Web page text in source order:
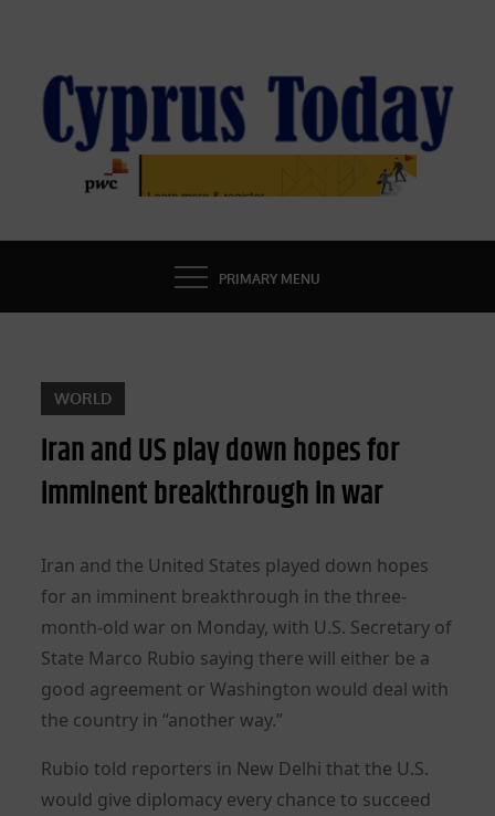
content
CYPRUS TODAY
LATEST CYPRUS NEWS
PRIMARY MENU
WORLD
Iran and US play down hopes for
imminent breakthrough in war
Iran and the United States played down hopes
for an imminent breakthrough in the three-
month-old war on Monday, with U.S. Secretary of
State Marco Rubio saying there will either be a
good agreement or Washington would deal with
the country in “another way.”
Rubio told reporters in New Delhi that the U.S.
would give diplomacy every chance to succeed